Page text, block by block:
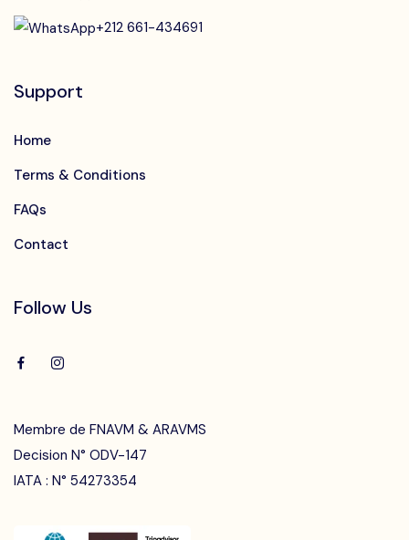
+212 661-434691
Support
Home
Terms & Conditions
FAQs
Contact
Follow Us
Membre de FNAVM & ARAVMS
Decision N° ODV-147
IATA : N° 54273354